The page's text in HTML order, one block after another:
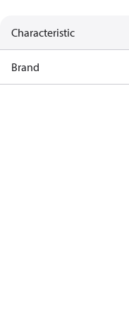
Characteristic
Brand